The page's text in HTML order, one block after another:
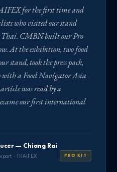
for the first time and
who visited our stand
Thai. CMBN built our Pro
At the exhibition, two food
stand, took the press pack,
with a Food Navigator Asia
was read by a
our first international
— Chiang Rai
· THAIFEX
PRO KIT